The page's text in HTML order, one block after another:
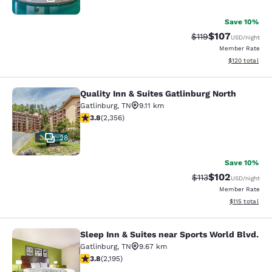
Save 10%
Strikethrough Rate:
$119Discounted
$107USD/night
Member Rate
View
$120 total
Quality Inn & Suites Gatlinburg
28
Quality Inn & Suites Gatlinburg North
Gatlinburg, TN
9.11 km
3.81 stars rating. Good. 2356 reviews
3.8(2,356)
Save 10%
Strikethrough
$113Discounted
$102USD/night
Member Rate
View
$115 total
Sleep Inn & Suites near Sports
Sleep Inn & Suites near Sports World Blvd.
Gatlinburg, TN
9.67 km
3.75 stars rating. Good. 2195 reviews
3.8(2,195)